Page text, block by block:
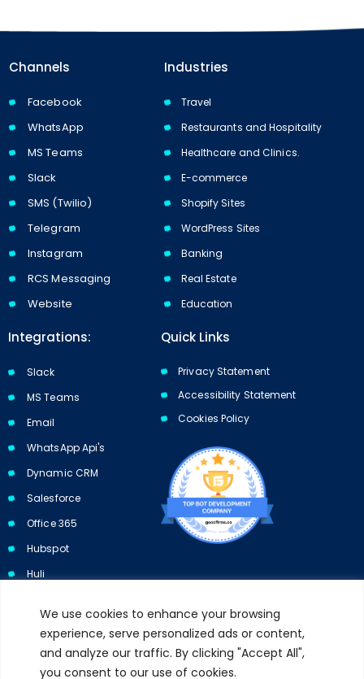
We use cookies to enhance your browsing
experience, serve personalized ads or content,
and analyze our traffic. By clicking "Accept All",
you consent to our use of cookies.
Channels
Facebook
WhatsApp
MS Teams
Slack
SMS (Twilio)
Telegram
Instagram
RCS Messaging
Website
Industries
Travel
Restaurants and Hospitality
Healthcare and Clinics.
E-commerce
Shopify Sites
WordPress Sites
Banking
Real Estate
Education
Integrations:
Slack
MS Teams
Email
WhatsApp Api's
Dynamic CRM
Salesforce
Office 365
Hubspot
Huli
Quick Links
Privacy Statement
Accessibility Statement
Cookies Policy​​
Subscribe to our newsletter and get 10% off your first purchase.